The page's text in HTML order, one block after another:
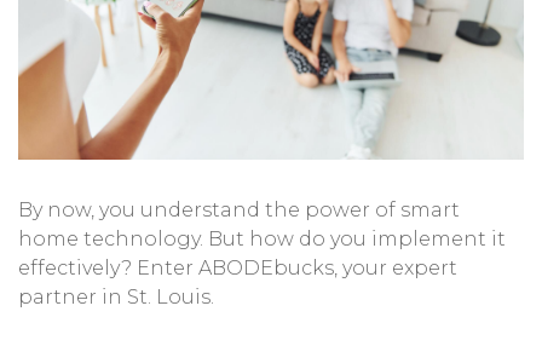
By now, you understand the power of smart
home technology. But how do you implement it
effectively? Enter ABODEbucks, your expert
partner in St. Louis.